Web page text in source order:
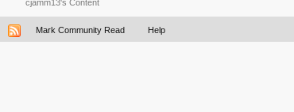
cjamm13's Content
Mark Community Read Help